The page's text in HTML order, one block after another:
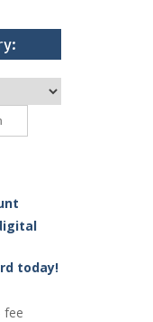
today!
fee